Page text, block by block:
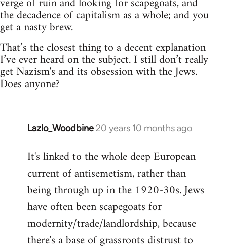
the decadence of capitalism as a whole; and you
get a nasty brew.
That’s the closest thing to a decent explanation
I’ve ever heard on the subject. I still don’t really
get Nazism's and its obsession with the Jews.
Does anyone?
Lazlo_Woodbine 20 years 10 months ago
In
to
Welcome
libcom.org
It's linked to the whole deep European
current of antisemetism, rather than
being through up in the 1920-30s. Jews
have often been scapegoats for
modernity/trade/landlordship, because
there's a base of grassroots distrust to